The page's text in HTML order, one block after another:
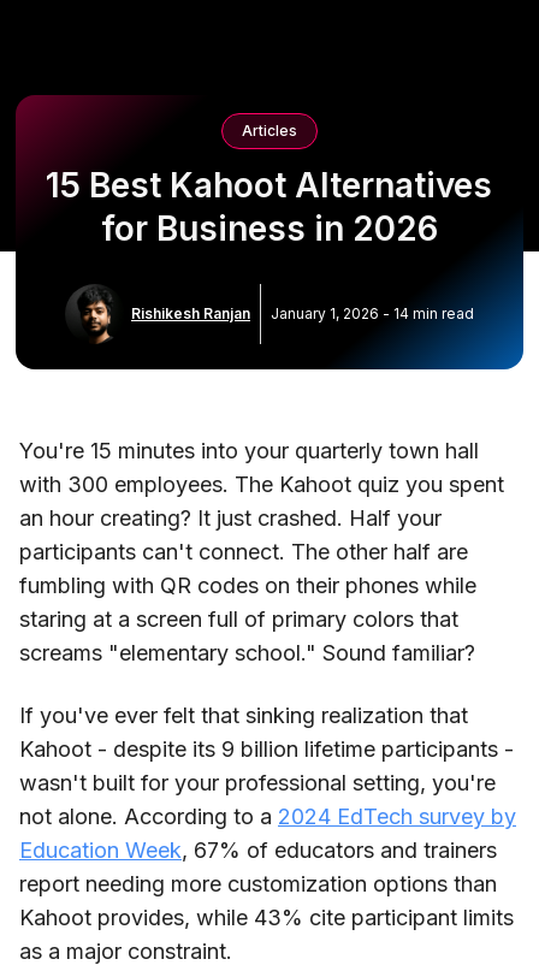
Articles
15 Best Kahoot Alternatives
for Business in 2026
Rishikesh Ranjan January 1, 2026 - 14min read
You're 15 minutes into your quarterly town hall
with 300 employees. The Kahoot quiz you spent
an hour creating? It just crashed. Half your
participants can't connect. The other half are
fumbling with QR codes on their phones while
staring at a screen full of primary colors that
screams "elementary school." Sound familiar?
If you've ever felt that sinking realization that
Kahoot - despite its 9 billion lifetime participants -
wasn't built for your professional setting, you're
not alone. According to a 2024 EdTech survey by
Education Week, 67% of educators and trainers
report needing more customization options than
Kahoot provides, while 43% cite participant limits
as a major constraint.